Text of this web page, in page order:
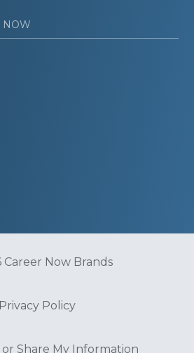
NOW
Career Now Brands
Privacy Policy
or Share My Information